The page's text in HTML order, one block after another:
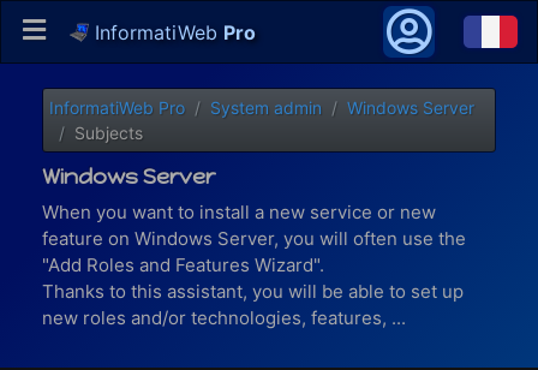
InformatiWeb Pro
InformatiWeb Pro System admin
Windows Server
Subjects
Windows Server
When you want to install a new service or new
feature on Windows Server, you will often use the
"Add Roles and Features Wizard".
Thanks to this assistant, you will be able to set up
new roles and/or technologies, features, ...